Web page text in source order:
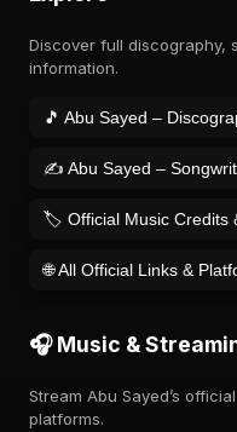
Discover full discography,
information.
🎵 Abu Sayed –
✍️ Abu Sayed –
🏷️ Official Music Credits
🌐 All Official Links &
🎧 Music &
Stream Abu Sayed’s
platforms.